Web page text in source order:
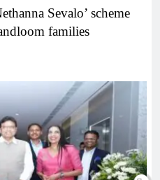
Sevalo’ scheme
families